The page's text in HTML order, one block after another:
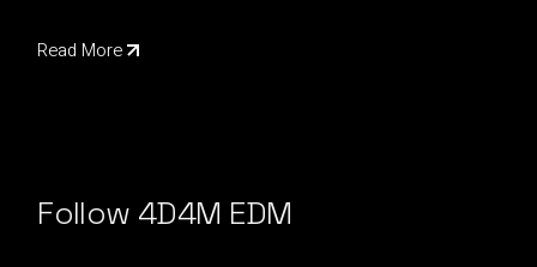
Read More
Follow 4D4M EDM